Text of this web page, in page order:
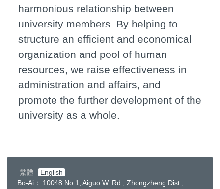
harmonious relationship between
university members. By helping to
structure an efficient and economical
organization and pool of human
resources, we raise effectiveness in
administration and affairs, and
promote the further development of the
university as a whole.
繁體
English
Bo-Ai： 10048 No.1, Aiguo W. Rd., Zhongzheng Dist.,